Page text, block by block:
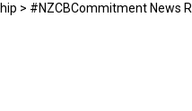
> #NZCBCommitment News